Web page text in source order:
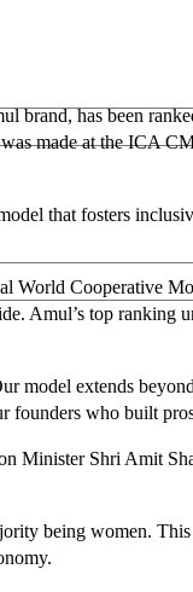
has been
made at the ICA
that fosters
World Cooperative
Amul’s top ranking
model extends
founders who built
Minister Shri Amit
being women.